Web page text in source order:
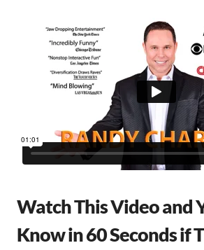
Watch This Video and
Know in 60 Seconds if